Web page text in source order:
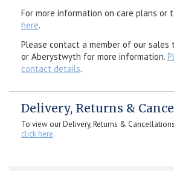
For more information on care plans or
here.
Please contact a member of our sales
or Aberystwyth for more information.
contact details.
Delivery, Returns &
To view our Delivery, Returns &
click here.